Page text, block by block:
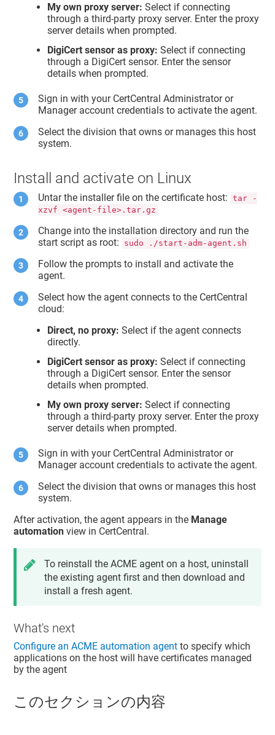
My own proxy server: Select if connecting
through a third-party proxy server. Enter the proxy
server details when prompted.
DigiCert sensor as proxy: Select if connecting
through a DigiCert sensor. Enter the sensor
details when prompted.
Sign in with your CertCentral Administrator or
Manager account credentials to activate the agent.
Select the division that owns or manages this host
system.
Install and activate on Linux
Untar the installer file on the certificate host:
tar -
xzvf <agent-file>.tar.gz
Change into the installation directory and run the
start script as root:
sudo ./start-adm-agent.sh
Follow the prompts to install and activate the
agent.
Select how the agent connects to the CertCentral
cloud:
Direct, no proxy: Select if the agent connects
directly.
DigiCert sensor as proxy: Select if connecting
through a DigiCert sensor. Enter the sensor
details when prompted.
My own proxy server: Select if connecting
through a third-party proxy server. Enter the proxy
server details when prompted.
Sign in with your CertCentral Administrator or
Manager account credentials to activate the agent.
Select the division that owns or manages this host
system.
After activation, the agent appears in the Manage
automation view in CertCentral.
To reinstall the ACME agent on a host, uninstall
the existing agent first and then download and
install a fresh agent.
What's next
Configure an ACME automation agent to specify which
applications on the host will have certificates managed
by the agent
このセクションの内容